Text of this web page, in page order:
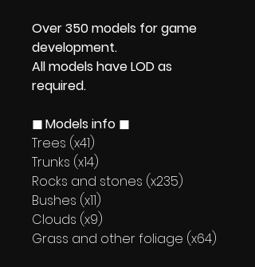
Over 350 models for game
development.
All models have LOD as
required.
◼ Models info ◼
Trees (x41)
Trunks (x14)
Rocks and stones (x235)
Bushes (x11)
Clouds (x9)
Grass and other foliage (x64)